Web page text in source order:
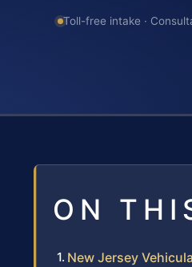
Toll-free intake ·
ON
New Jersey